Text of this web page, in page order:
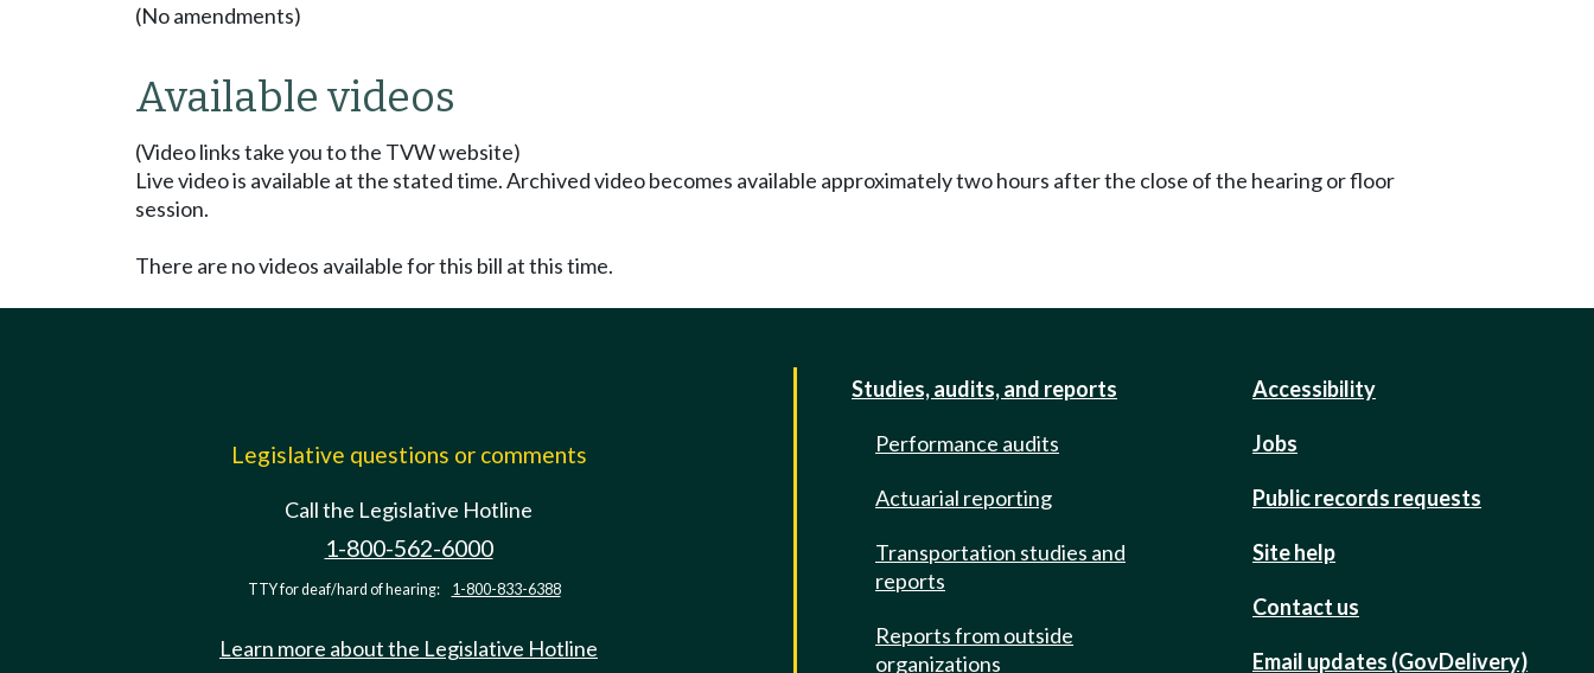
(No amendments)
Available videos
(Video links take you to the TVW website)
Live video is available at the stated time. Archived video becomes available approximately two hours after the close of the hearing or floor
session.
There are no videos available for this bill at this time.
Legislative questions or comments
Call the Legislative Hotline
1-800-562-6000
TTY for deaf/hard of hearing: 1-800-833-6388
Learn more about the Legislative Hotline
Studies, audits, and reports
Performance audits
Actuarial reporting
Transportation studies and
reports
Reports from outside
organizations
Accessibility
Jobs
Public records requests
Site help
Contact us
Email updates (GovDelivery)